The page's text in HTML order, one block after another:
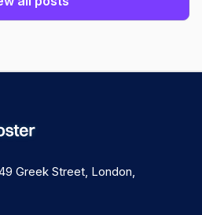
Greek Street, London,